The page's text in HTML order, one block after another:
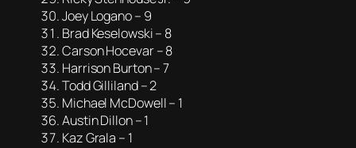
Joey Logano – 9
Brad Keselowski – 8
Carson Hocevar – 8
Harrison Burton – 7
Todd Gilliland – 2
Michael McDowell – 1
Austin Dillon – 1
Kaz Grala – 1